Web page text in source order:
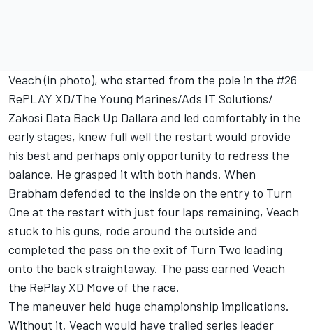
Veach (in photo), who started from the pole in the #26
RePLAY XD/The Young Marines/Ads IT Solutions/
Zakosi Data Back Up Dallara and led comfortably in the
early stages, knew full well the restart would provide
his best and perhaps only opportunity to redress the
balance. He grasped it with both hands. When
Brabham defended to the inside on the entry to Turn
One at the restart with just four laps remaining, Veach
stuck to his guns, rode around the outside and
completed the pass on the exit of Turn Two leading
onto the back straightaway. The pass earned Veach
the RePlay XD Move of the race.
The maneuver held huge championship implications.
Without it, Veach would have trailed series leader